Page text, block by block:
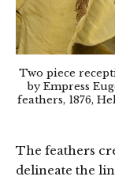
Two piece
by Empress
feathers, 1876,
The feathers
delineate the